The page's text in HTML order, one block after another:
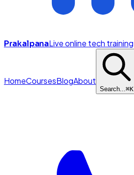
PrakalpanaLive online tech training
HomeCoursesBlogAbout
Search...⌘K